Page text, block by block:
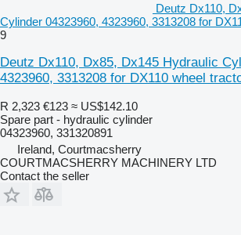
Deutz Dx110,
Cylinder 04323960, 4323960, 3313208 for
9
Deutz Dx110, Dx85, Dx145 Hydraulic
4323960, 3313208 for DX110 wheel
R 2,323 €123 ≈ US$142.10
Spare part - hydraulic cylinder
04323960, 331320891
Ireland, Courtmacsherry
COURTMACSHERRY MACHINERY LTD
Contact the seller